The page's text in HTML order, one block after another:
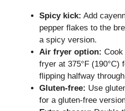
Spicy kick: Add
pepper flakes to the
a spicy version.
Air fryer option:
fryer at 375°F (190°C)
flipping halfway
Gluten-free: Use
for a gluten-free